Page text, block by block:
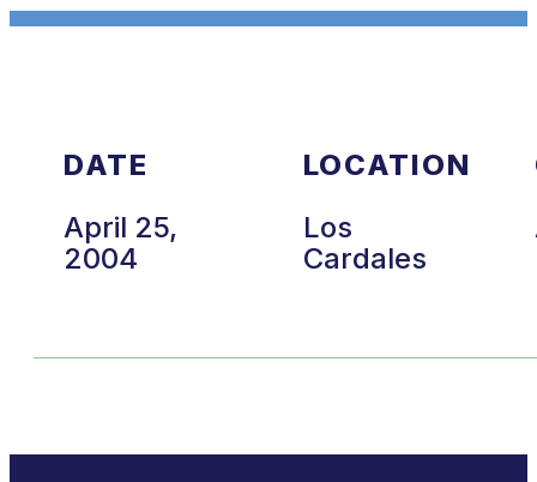
DATE
April 25,
2004
LOCATION
Los
Cardales